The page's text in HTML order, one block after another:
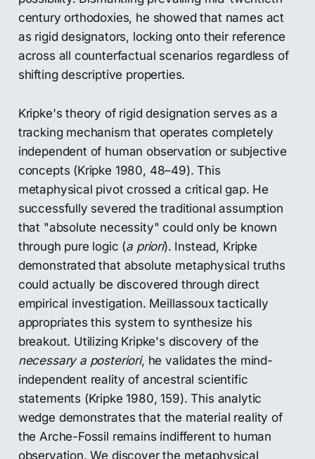
century orthodoxies, he showed that names act
as rigid designators, locking onto their reference
across all counterfactual scenarios regardless of
shifting descriptive properties.
Kripke's theory of rigid designation serves as a
tracking mechanism that operates completely
independent of human observation or subjective
concepts (Kripke 1980, 48–49). This
metaphysical pivot crossed a critical gap. He
successfully severed the traditional assumption
that "absolute necessity" could only be known
through pure logic (a priori). Instead, Kripke
demonstrated that absolute metaphysical truths
could actually be discovered through direct
empirical investigation. Meillassoux tactically
appropriates this system to synthesize his
breakout. Utilizing Kripke's discovery of the
necessary a posteriori, he validates the mind-
independent reality of ancestral scientific
statements (Kripke 1980, 159). This analytic
wedge demonstrates that the material reality of
the Arche-Fossil remains indifferent to human
observation. We discover the metaphysical